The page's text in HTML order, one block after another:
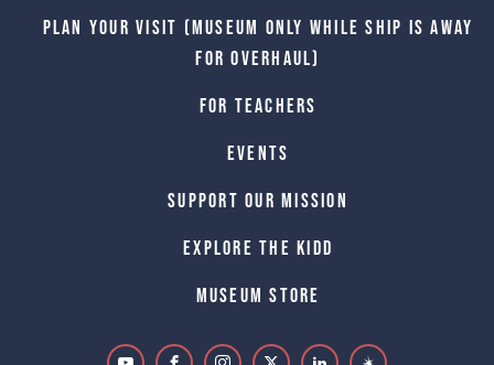
Plan Your Visit (Museum only while Ship is away
for Overhaul)
For Teachers
Events
Support Our Mission
Explore The Kidd
Museum Store